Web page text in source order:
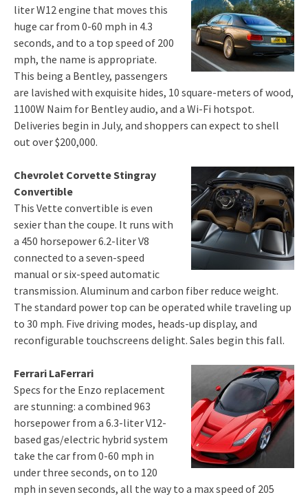
liter W12 engine that moves this
huge car from 0-60 mph in 4.3
seconds, and to a top speed of 200
mph, the name is appropriate.
This being a Bentley, passengers
are lavished with exquisite hides, 10 square-meters of wood,
1100W Naim for Bentley audio, and a Wi-Fi hotspot.
Deliveries begin in July, and shoppers can expect to shell
out over $200,000.
Chevrolet Corvette Stingray
Convertible
This Vette convertible is even
sexier than the coupe. It runs with
a 450 horsepower 6.2-liter V8
connected to a seven-speed
manual or six-speed automatic
transmission. Aluminum and carbon fiber reduce weight.
The standard power top can be operated while traveling up
to 30 mph. Five driving modes, heads-up display, and
reconfigurable touchscreens delight. Sales begin this fall.
Ferrari LaFerrari
Specs for the Enzo replacement
are stunning: a combined 963
horsepower from a 6.3-liter V12-
based gas/electric hybrid system
take the car from 0-60 mph in
under three seconds, on to 120
mph in seven seconds, all the way to a max speed of 205